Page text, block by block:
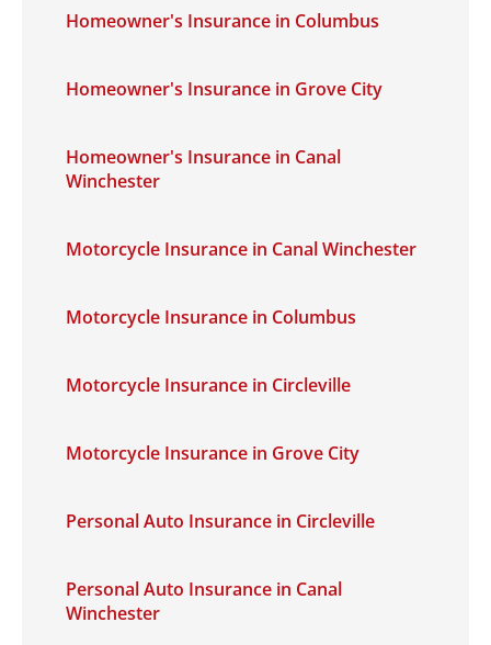
Homeowner's Insurance in Columbus
Homeowner's Insurance in Grove City
Homeowner's Insurance in Canal
Winchester
Motorcycle Insurance in Canal Winchester
Motorcycle Insurance in Columbus
Motorcycle Insurance in Circleville
Motorcycle Insurance in Grove City
Personal Auto Insurance in Circleville
Personal Auto Insurance in Canal
Winchester